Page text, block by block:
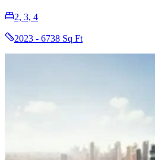
2, 3, 4
2023 - 6738 Sq Ft